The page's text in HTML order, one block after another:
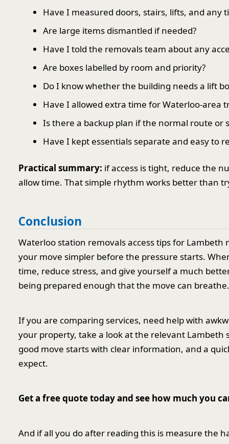
Have I measured doors, stairs, lifts, and any
Are large items dismantled if needed?
Have I told the removals team about any
Are boxes labelled by room and priority?
Do I know whether the building needs a lift
Have I allowed extra time for Waterloo-area
Is there a backup plan if the normal route or
Have I kept essentials separate and easy to
Practical summary: if access is tight, reduce the
allow time. That simple rhythm works better than
Conclusion
Waterloo station removals access tips for
your move simpler before the pressure starts.
time, reduce stress, and give yourself a much
being prepared enough that the move can breathe.
If you are comparing services, need help with
your property, take a look at the relevant Lambeth
good move starts with clear information, and a
expect.
Get a free quote today and see how much you
And if all you do after reading this is measure the